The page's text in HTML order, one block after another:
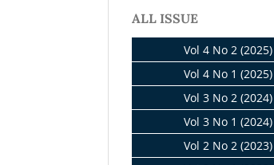
ALL ISSUE
Vol 4 No 2 (2025)
Vol 4 No 1 (2025)
Vol 3 No 2 (2024)
Vol 3 No 1 (2024)
Vol 2 No 2 (2023)